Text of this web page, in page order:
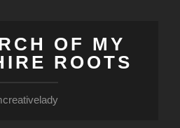
OF MY
ROOTS